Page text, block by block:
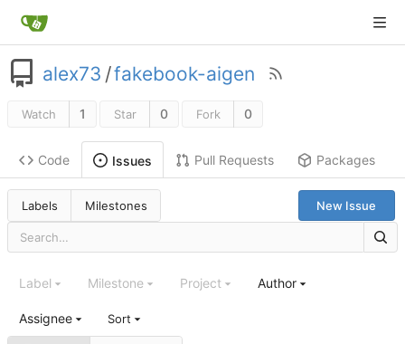
alex73 /fakebook-aigen
Watch 1 Star 0 Fork 0
Code Issues Pull Requests Packages
Labels Milestones New Issue
Label Milestone Project Author
Assignee Sort